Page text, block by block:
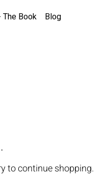
The Book Blog
to continue shopping.